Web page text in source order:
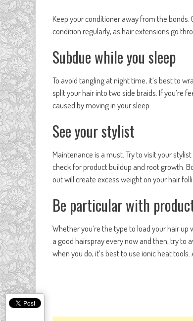
Keep your conditioner away from the
condition regularly, as hair extensions go
Subdue while you sleep
To avoid tangling at night time, it’s best to
split your hair into two side braids. If you’re
caused by moving in your sleep.
See your stylist
Maintenance is a must. Try to visit your
check for product buildup and root growth.
out will create excess weight on your hair
Be particular with
Whether you’re the type to load your hair
a good hairspray every now and then, try to
when you do, it’s best to use ionic heat